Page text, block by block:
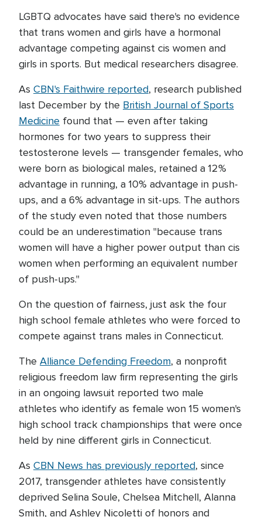
LGBTQ advocates have said there's no evidence
that trans women and girls have a hormonal
advantage competing against cis women and
girls in sports. But medical researchers disagree.
As CBN's Faithwire reported, research published
last December by the British Journal of Sports
Medicine found that — even after taking
hormones for two years to suppress their
testosterone levels — transgender females, who
were born as biological males, retained a 12%
advantage in running, a 10% advantage in push-
ups, and a 6% advantage in sit-ups. The authors
of the study even noted that those numbers
could be an underestimation "because trans
women will have a higher power output than cis
women when performing an equivalent number
of push-ups."
On the question of fairness, just ask the four
high school female athletes who were forced to
compete against trans males in Connecticut.
The Alliance Defending Freedom, a nonprofit
religious freedom law firm representing the girls
in an ongoing lawsuit reported two male
athletes who identify as female won 15 women's
high school track championships that were once
held by nine different girls in Connecticut.
As CBN News has previously reported, since
2017, transgender athletes have consistently
deprived Selina Soule, Chelsea Mitchell, Alanna
Smith, and Ashley Nicoletti of honors and